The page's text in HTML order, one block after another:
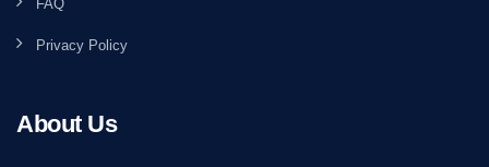
FAQ
Privacy Policy
About Us